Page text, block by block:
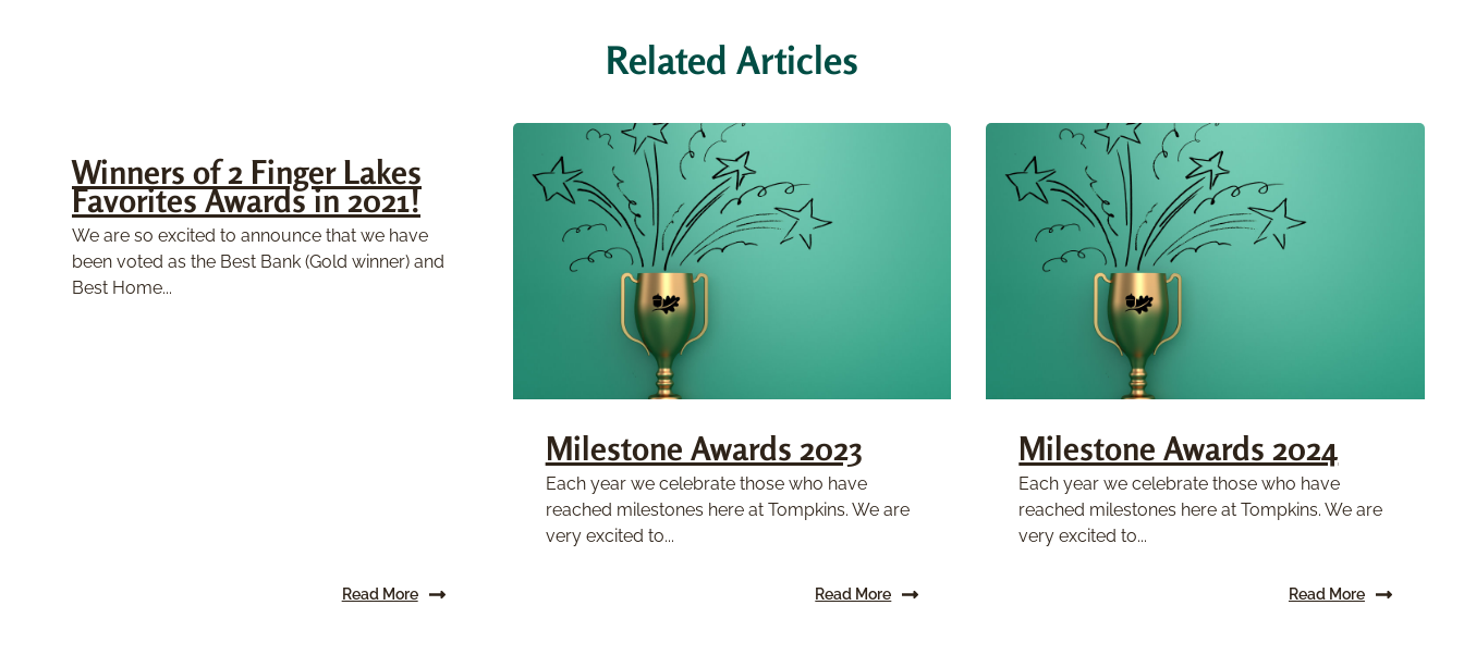
Related Articles
Winners of 2 Finger Lakes
Favorites Awards in 2021!
We are so excited to announce that we have
been voted as the Best Bank (Gold winner) and
Best Home...
Read More
Milestone Awards 2023
Each year we celebrate those who have
reached milestones here at Tompkins. We are
very excited to...
Read More
Milestone Awards 2024
Each year we celebrate those who have
reached milestones here at Tompkins. We are
very excited to...
Read More